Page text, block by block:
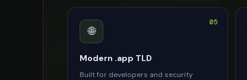
05
🌐
Modern .app TLD
Built for developers and security